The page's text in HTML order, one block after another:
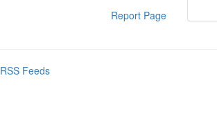
Report Page
Feeds